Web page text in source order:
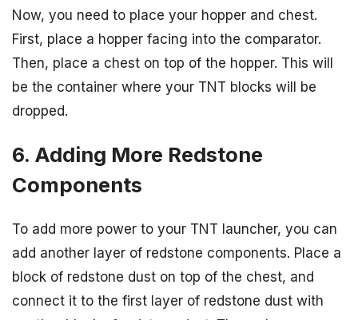
Now, you need to place your hopper and chest.
First, place a hopper facing into the comparator.
Then, place a chest on top of the hopper. This will
be the container where your TNT blocks will be
dropped.
6. Adding More Redstone
Components
To add more power to your TNT launcher, you can
add another layer of redstone components. Place a
block of redstone dust on top of the chest, and
connect it to the first layer of redstone dust with